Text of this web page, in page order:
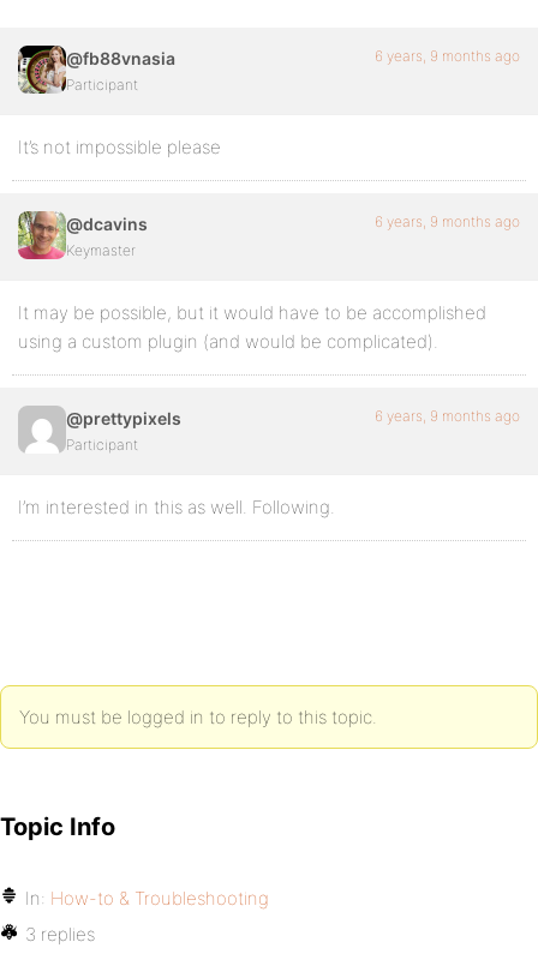
@fb88vnasia
Participant
6 years, 9 months ago
It’s not impossible please
@dcavins
Keymaster
6 years, 9 months ago
It may be possible, but it would have to be accomplished
using a custom plugin (and would be complicated).
@prettypixels
Participant
6 years, 9 months ago
I’m interested in this as well. Following.
You must be logged in to reply to this topic.
Topic Info
In: How-to & Troubleshooting
3 replies